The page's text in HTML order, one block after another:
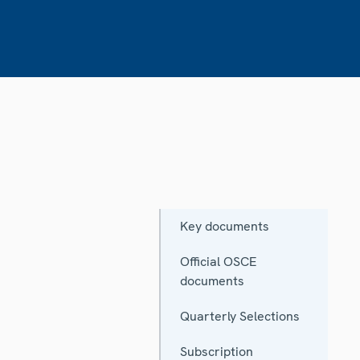
Key documents
Official OSCE
documents
Quarterly Selections
Subscription